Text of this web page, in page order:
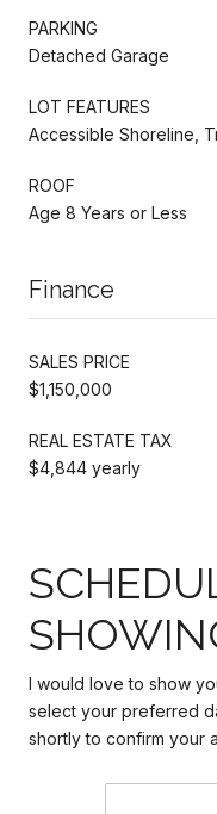
PARKING
Detached Garage
LOT FEATURES
Accessible Shoreline,
ROOF
Age 8 Years or Less
Finance
SALES PRICE
$1,150,000
REAL ESTATE TAX
$4,844 yearly
I would love to show
select your preferred
shortly to confirm your